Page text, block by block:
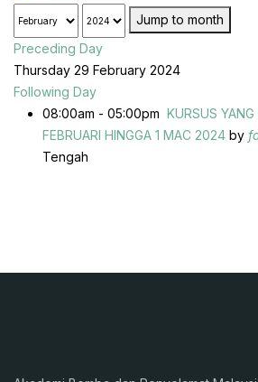
Jump to month
Preceding Day
Thursday 29 February 2024
Following Day
08:00am - 05:00pm KURSUS
FEBRUARI HINGGA 1 MAC 2024 by
Tengah